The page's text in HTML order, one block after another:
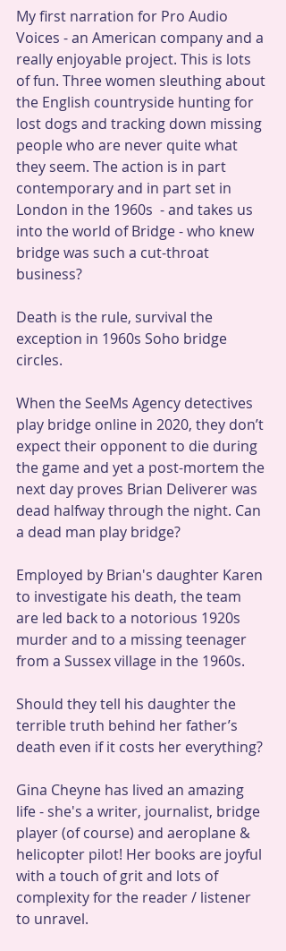
My first narration for Pro Audio
Voices - an American company and a
really enjoyable project. This is lots
of fun. Three women sleuthing about
the English countryside hunting for
lost dogs and tracking down missing
people who are never quite what
they seem. The action is in part
contemporary and in part set in
London in the 1960s  - and takes us
into the world of Bridge - who knew
bridge was such a cut-throat
business?
Death is the rule, survival the
exception in 1960s Soho bridge
circles.
When the SeeMs Agency detectives
play bridge online in 2020, they don’t
expect their opponent to die during
the game and yet a post-mortem the
next day proves Brian Deliverer was
dead halfway through the night. Can
a dead man play bridge?
Employed by Brian's daughter Karen
to investigate his death, the team
are led back to a notorious 1920s
murder and to a missing teenager
from a Sussex village in the 1960s.
Should they tell his daughter the
terrible truth behind her father’s
death even if it costs her everything?
Gina Cheyne has lived an amazing
life - she's a writer, journalist, bridge
player (of course) and aeroplane &
helicopter pilot! Her books are joyful
with a touch of grit and lots of
complexity for the reader / listener
to unravel.